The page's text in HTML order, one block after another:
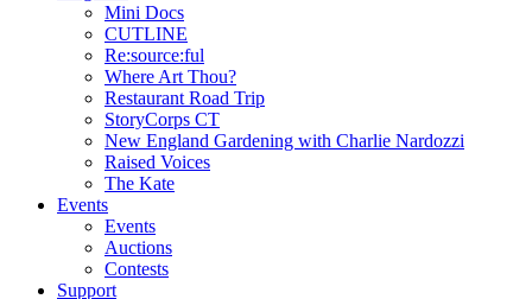
Mini Docs
CUTLINE
Re:source:ful
Where Art Thou?
Restaurant Road Trip
StoryCorps CT
New England Gardening with Charlie Nardozzi
Raised Voices
The Kate
Events
Events
Auctions
Contests
Support